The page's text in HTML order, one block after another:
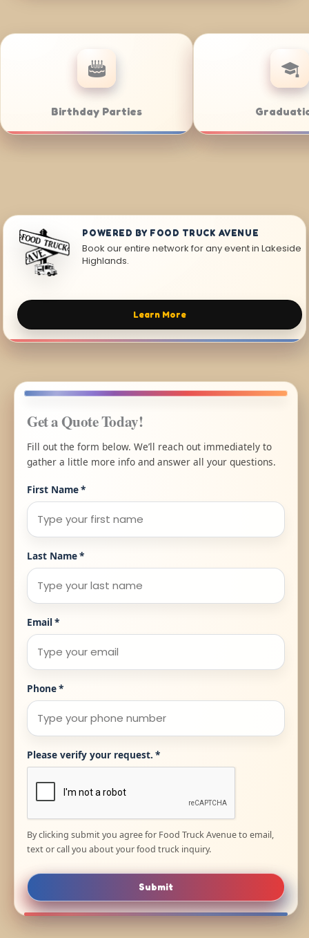
Community Nights
POWERED BY FOOD TRUCK AVENUE
Book our entire network for any event in Lakeside
Highlands.
Learn More
Get a Quote Today!
Fill out the form below. We’ll reach out immediately to
gather a little more info and answer all your questions.
First Name*
Last Name*
Email*
Phone*
Please verify your request. *
By clicking submit you agree for Food Truck Avenue to email,
text or call you about your food truck inquiry.
Submit